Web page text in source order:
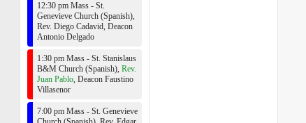
12:30 pm Mass - St.
Genevieve Church (Spanish),
Rev. Diego Cadavid, Deacon
Antonio Delgado
1:30 pm Mass - St. Stanislaus
B&M Church (Spanish), Rev.
Juan Pablo, Deacon Faustino
Villasenor
7:00 pm Mass - St. Genevieve